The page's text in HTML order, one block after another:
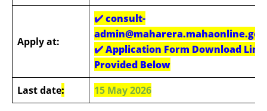
Apply at:
✔️consult-
✔️Application Form Download Link
Provided Below
Last date: 15 May 2026